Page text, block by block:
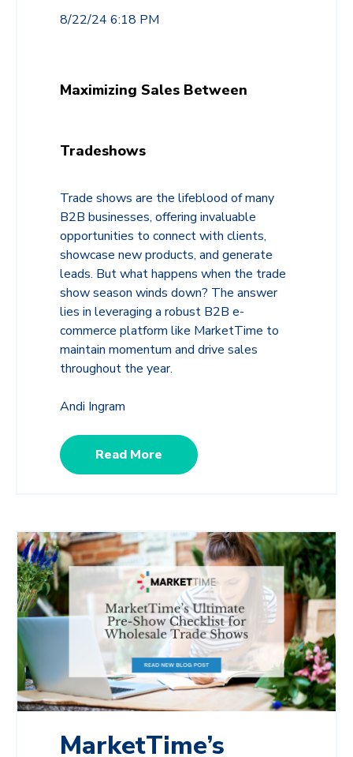
8/22/24 6:18 PM
Maximizing Sales Between
Tradeshows
Trade shows are the lifeblood of many
B2B businesses, offering invaluable
opportunities to connect with clients,
showcase new products, and generate
leads. But what happens when the trade
show season winds down? The answer
lies in leveraging a robust B2B e-
commerce platform like MarketTime to
maintain momentum and drive sales
throughout the year.
Andi Ingram
Read More
MarketTime’s